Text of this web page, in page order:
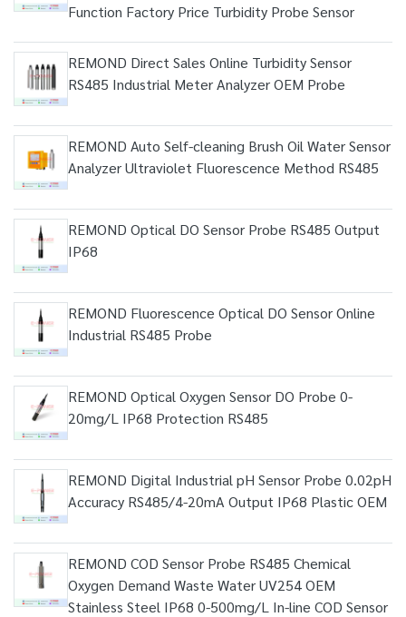
Function Factory Price Turbidity Probe Sensor
REMOND Direct Sales Online Turbidity Sensor
RS485 Industrial Meter Analyzer OEM Probe
REMOND Auto Self-cleaning Brush Oil Water Sensor
Analyzer Ultraviolet Fluorescence Method RS485
REMOND Optical DO Sensor Probe RS485 Output
IP68
REMOND Fluorescence Optical DO Sensor Online
Industrial RS485 Probe
REMOND Optical Oxygen Sensor DO Probe 0-
20mg/L IP68 Protection RS485
REMOND Digital Industrial pH Sensor Probe 0.02pH
Accuracy RS485/4-20mA Output IP68 Plastic OEM
REMOND COD Sensor Probe RS485 Chemical
Oxygen Demand Waste Water UV254 OEM
Stainless Steel IP68 0-500mg/L In-line COD Sensor